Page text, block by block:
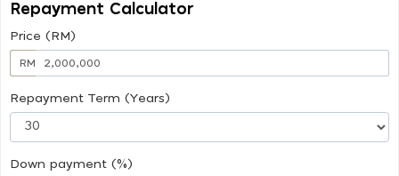
Repayment Calculator
Price (RM)
RM
Repayment Term (Years)
Down payment (%)